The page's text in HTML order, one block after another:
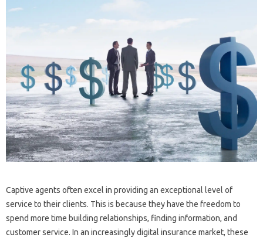
Captive agents often excel in providing an exceptional level of
service to their clients. This is because they have the freedom to
spend more time building relationships, finding information, and
customer service. In an increasingly digital insurance market, these